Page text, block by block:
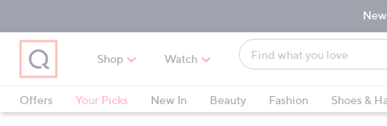
Main
Navigation
Main
Content
Footer
Shop Watch
Find
what
love
suggestions
are
Offers
Your Picks New In Beauty Fashion Shoes &